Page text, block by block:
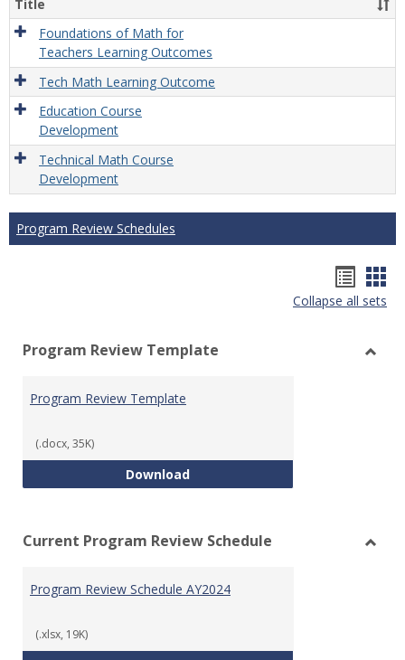
Title
Foundations of Math for
Teachers Learning Outcomes
Tech Math Learning Outcome
Education Course
Development
Technical Math Course
Development
Program Review Schedules
list
Collapse all sets
Program Review Template
Program Review Template
(.docx, 35K)
DownloadProgram Review Template
Current Program Review Schedule
Program Review Schedule AY2024
(.xlsx, 19K)